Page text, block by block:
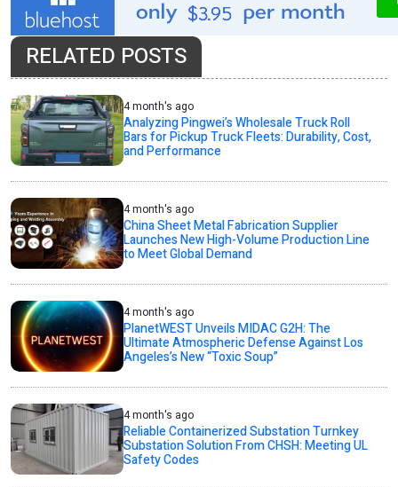
RELATED POSTS
4 month's ago
Analyzing Pingwei’s Wholesale Truck Roll
Bars for Pickup Truck Fleets: Durability, Cost,
and Performance
4 month's ago
China Sheet Metal Fabrication Supplier
Launches New High-Volume Production Line
to Meet Global Demand
4 month's ago
PlanetWEST Unveils MIDAC G2H: The
Ultimate Atmospheric Defense Against Los
Angeles’s New “Toxic Soup”
4 month's ago
Reliable Containerized Substation Turnkey
Substation Solution From CHSH: Meeting UL
Safety Codes